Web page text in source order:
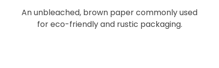
An unbleached, brown paper commonly used
for eco-friendly and rustic packaging.